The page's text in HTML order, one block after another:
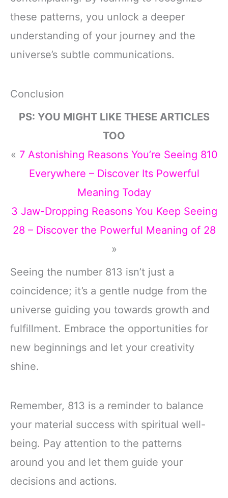
these patterns, you unlock a deeper
understanding of your journey and the
universe’s subtle communications.
Conclusion
PS: YOU MIGHT LIKE THESE ARTICLES
TOO
« 7 Astonishing Reasons You’re Seeing 810
Everywhere – Discover Its Powerful
Meaning Today
3 Jaw-Dropping Reasons You Keep Seeing
28 – Discover the Powerful Meaning of 28
»
Seeing the number 813 isn’t just a
coincidence; it’s a gentle nudge from the
universe guiding you towards growth and
fulfillment. Embrace the opportunities for
new beginnings and let your creativity
shine.
Remember, 813 is a reminder to balance
your material success with spiritual well-
being. Pay attention to the patterns
around you and let them guide your
decisions and actions.